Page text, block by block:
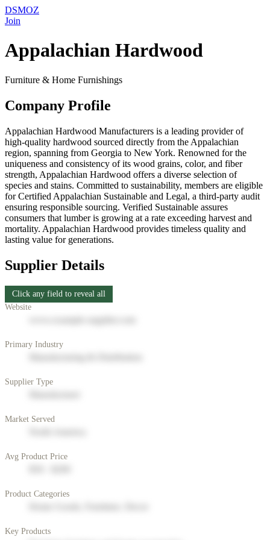
DSMOZ
Join
Appalachian Hardwood
Furniture & Home Furnishings
Company Profile
Appalachian Hardwood Manufacturers is a leading provider of
high-quality hardwood sourced directly from the Appalachian
region, spanning from Georgia to New York. Renowned for the
uniqueness and consistency of its wood grains, color, and fiber
strength, Appalachian Hardwood offers a diverse selection of
species and stains. Committed to sustainability, members are eligible
for Certified Appalachian Sustainable and Legal, a third-party audit
ensuring responsible sourcing. Verified Sustainable assures
consumers that lumber is growing at a rate exceeding harvest and
mortality. Appalachian Hardwood provides timeless quality and
lasting value for generations.
Supplier Details
Click any field to reveal all
Website
Primary Industry
Supplier Type
Market Served
Avg Product Price
Product Categories
Key Products